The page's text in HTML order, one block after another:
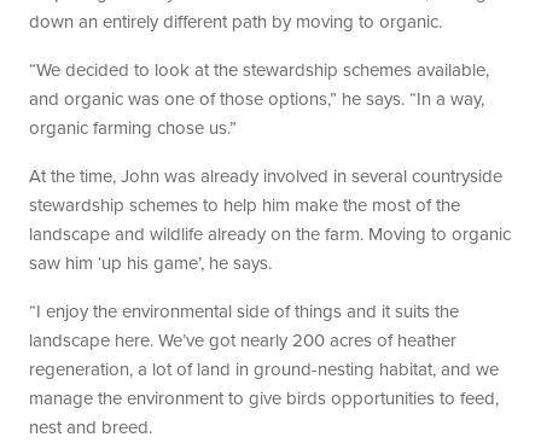
down an entirely different path by moving to organic.
“We decided to look at the stewardship schemes available,
and organic was one of those options,” he says. “In a way,
organic farming chose us.”
At the time, John was already involved in several countryside
stewardship schemes to help him make the most of the
landscape and wildlife already on the farm. Moving to organic
saw him ‘up his game’, he says.
“I enjoy the environmental side of things and it suits the
landscape here. We’ve got nearly 200 acres of heather
regeneration, a lot of land in ground-nesting habitat, and we
manage the environment to give birds opportunities to feed,
nest and breed.